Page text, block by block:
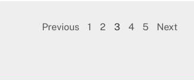
Previous 1 2 3 4 5 Next